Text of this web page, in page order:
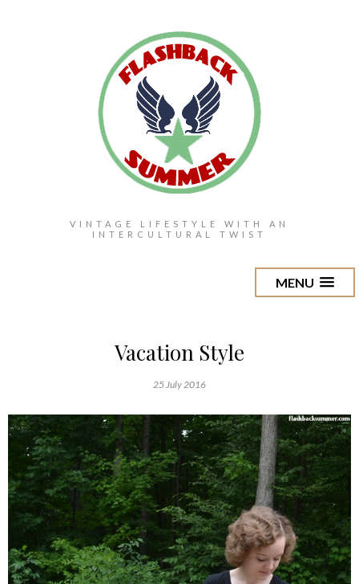
VINTAGE LIFESTYLE WITH AN
INTERCULTURAL TWIST
MENU
Vacation Style
25 July 2016